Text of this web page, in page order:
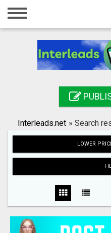
Home
Registration
Search
Interleads.net » Search
LOWER